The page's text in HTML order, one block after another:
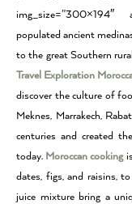
img_size=”300×194″
populated ancient
to the great Southern
Travel Exploration
discover the culture of
Meknes, Marrakech,
centuries and created
today. Moroccan cooking
dates, figs, and raisins,
juice mixture bring a